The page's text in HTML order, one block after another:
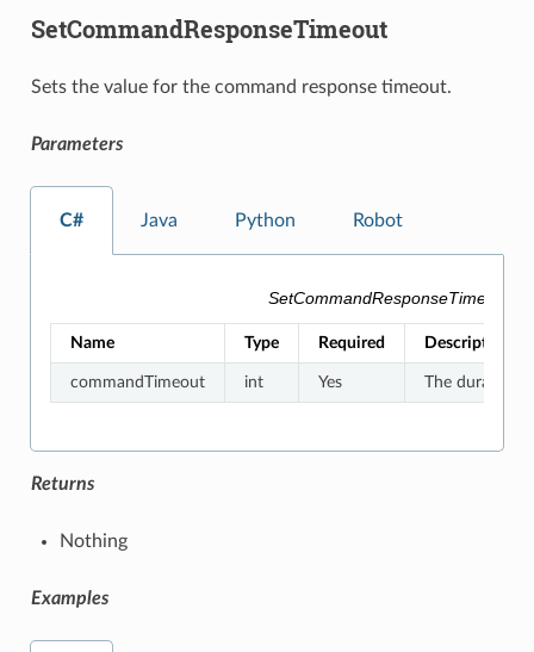
SetCommandResponseTimeout
Sets the value for the command response timeout.
Parameters
C# Java Python Robot
SetCommandResponseTimeout
Name Type Required Description
commandTimeout int Yes The duration
Returns
Nothing
Examples